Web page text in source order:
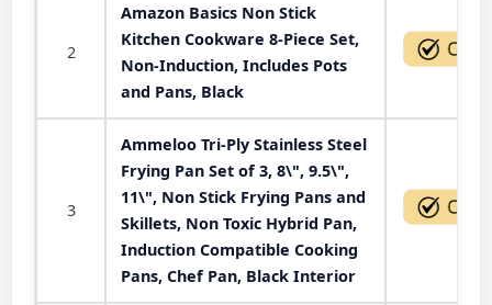
2
Amazon Basics Non Stick
Kitchen Cookware 8-Piece Set,
Non-Induction, Includes Pots
and Pans, Black
3
Ammeloo Tri-Ply Stainless Steel
Frying Pan Set of 3, 8\", 9.5\",
11\", Non Stick Frying Pans and
Skillets, Non Toxic Hybrid Pan,
Induction Compatible Cooking
Pans, Chef Pan, Black Interior